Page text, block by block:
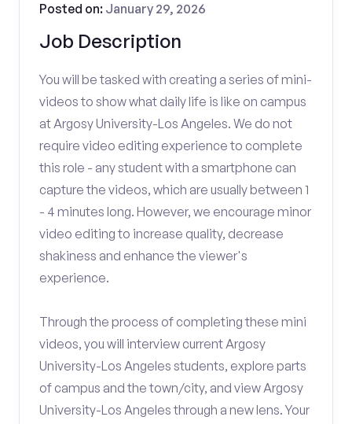
Job Description
Posted on: January 29, 2026
You will be tasked with creating a series of mini-
videos to show what daily life is like on campus
at Argosy University-Los Angeles. We do not
require video editing experience to complete
this role - any student with a smartphone can
capture the videos, which are usually between 1
- 4 minutes long. However, we encourage minor
video editing to increase quality, decrease
shakiness and enhance the viewer's
experience.
Through the process of completing these mini
videos, you will interview current Argosy
University-Los Angeles students, explore parts
of campus and the town/city, and view Argosy
University-Los Angeles through a new lens. Your